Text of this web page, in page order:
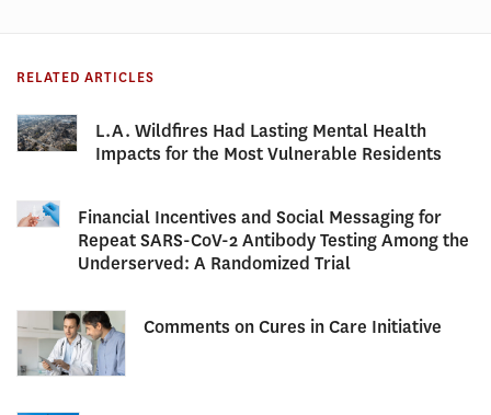
RELATED ARTICLES
L.A. Wildfires Had Lasting Mental Health
Impacts for the Most Vulnerable Residents
Financial Incentives and Social Messaging for
Repeat SARS-CoV-2 Antibody Testing Among the
Underserved: A Randomized Trial
Comments on Cures in Care Initiative